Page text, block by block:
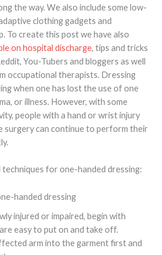
the way. We also include some low-
clothing gadgets and
To create this post we have also
on hospital discharge, tips and tricks
You-Tubers and bloggers as well
occupational therapists. Dressing
when one has lost the use of one
or illness. However, with some
people with a hand or wrist injury
surgery can continue to perform their
techniques for one-handed dressing:
handed dressing
injured or impaired, begin with
easy to put on and take off.
arm into the garment first and